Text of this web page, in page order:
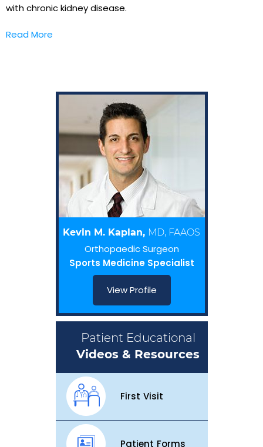
with chronic kidney disease.
Read More
Kevin M. Kaplan, MD, FAAOS
Orthopaedic Surgeon
Sports Medicine Specialist
View Profile
Patient Educational
Videos & Resources
First Visit
Patient Forms